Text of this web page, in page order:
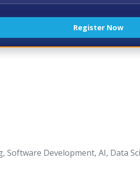
Register Now
Development, AI, Data